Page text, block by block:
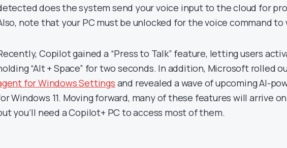
does the system send your voice input to the cloud for
note that your PC must be unlocked for the voice command to
Copilot gained a “Press to Talk” feature, letting users
“Alt + Space” for two seconds. In addition, Microsoft rolled
for Windows Settings and revealed a wave of upcoming AI-
Windows 11. Moving forward, many of these features will arrive on
you’ll need a Copilot+ PC to access most of them.